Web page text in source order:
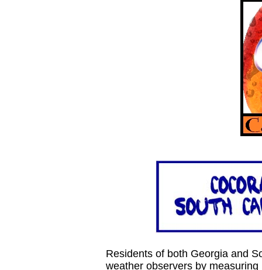
Residents of both Georgia and
weather observers by